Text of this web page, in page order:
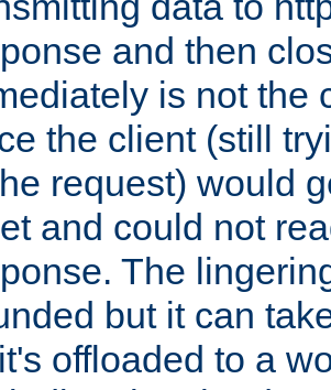
and then
is not the
the client (still
request) would
and could not
The
but it can
offloaded to a